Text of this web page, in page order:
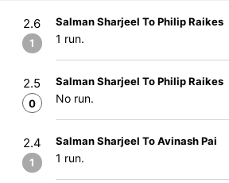
2.6
1
Salman Sharjeel To Philip Raikes
1 run.
2.5
0
Salman Sharjeel To Philip Raikes
No run.
2.4
1
Salman Sharjeel To Avinash Pai
1 run.